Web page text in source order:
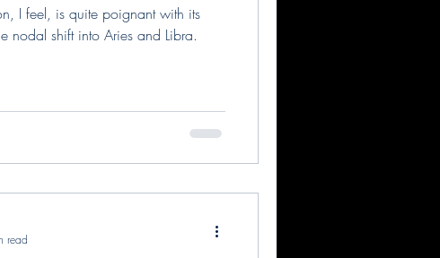
I feel, is quite poignant with its
nodal shift into Aries and Libra.
read